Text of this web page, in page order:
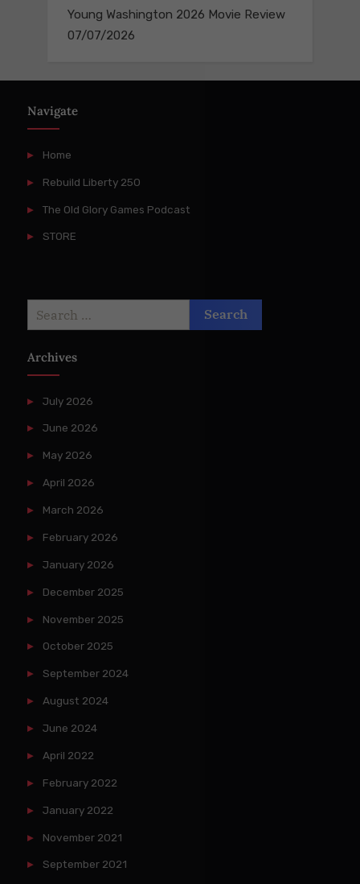
Young Washington 2026 Movie Review
07/07/2026
Navigate
Home
Rebuild Liberty 250
The Old Glory Games Podcast
STORE
Archives
July 2026
June 2026
May 2026
April 2026
March 2026
February 2026
January 2026
December 2025
November 2025
October 2025
September 2024
August 2024
June 2024
April 2022
February 2022
January 2022
November 2021
September 2021